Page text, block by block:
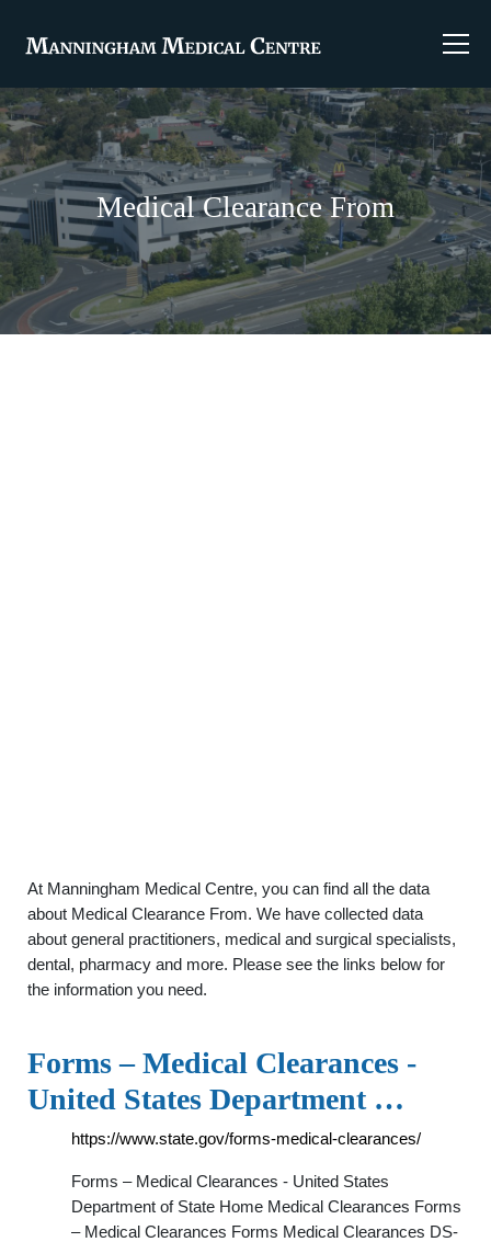
Medical Clearance From
At Manningham Medical Centre, you can find all the data
about Medical Clearance From. We have collected data
about general practitioners, medical and surgical specialists,
dental, pharmacy and more. Please see the links below for
the information you need.
Forms – Medical Clearances -
United States Department …
https://www.state.gov/forms-medical-clearances/
Forms – Medical Clearances - United States
Department of State Home Medical Clearances Forms
– Medical Clearances Forms Medical Clearances DS-